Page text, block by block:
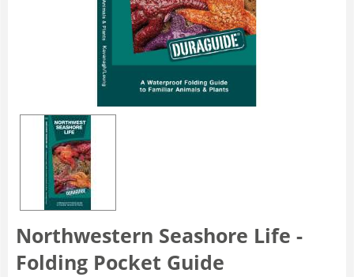
Northwestern Seashore Life -
Folding Pocket Guide